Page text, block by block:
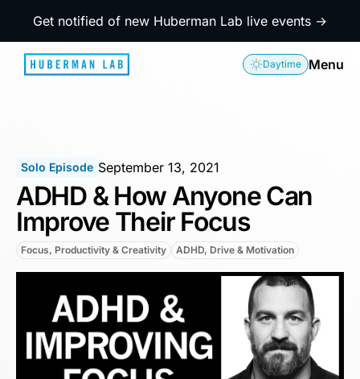
Get notified of new Huberman Lab live events →
Daytime Menu
Solo Episode September 13, 2021
ADHD & How Anyone Can
Improve Their Focus
Focus, Productivity & Creativity ADHD, Drive & Motivation